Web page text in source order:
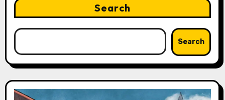
Search
Search